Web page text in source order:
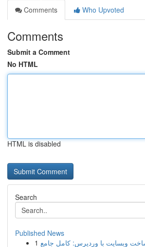
Comments
Who Upvoted
Comments
Submit a Comment
No HTML
HTML is disabled
Search
Published News
1 وبسایت با وردپرس: کامل جامع